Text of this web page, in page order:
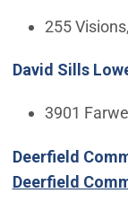
255
David Sills
3901
Deerfield
Deerfield